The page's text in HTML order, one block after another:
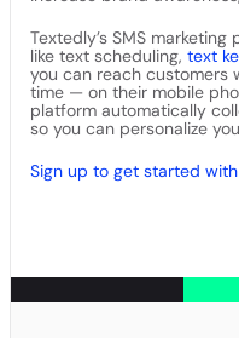
Textedly’s SMS
like text scheduling, text
you can reach customers
time — on their mobile
platform automatically
so you can personalize
Sign up to get started